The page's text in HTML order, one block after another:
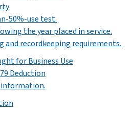
50%-use test.
the year placed in service.
and recordkeeping requirements.
for Business Use
Deduction
information.